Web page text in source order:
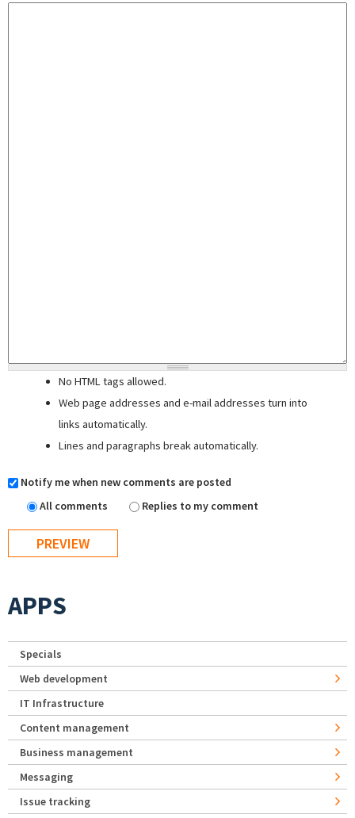
No HTML tags allowed.
Web page addresses and e-mail addresses turn into
links automatically.
Lines and paragraphs break automatically.
Notify me when new comments are posted
All comments
Replies to my comment
APPS
Specials
Web development
IT Infrastructure
Content management
Business management
Messaging
Issue tracking